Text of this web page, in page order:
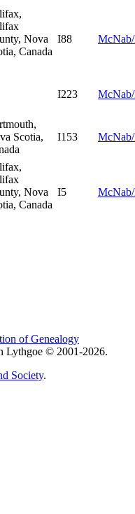
Nova
Canada
I88
I223
Scotia,
I153
Nova
Canada
I5
of Genealogy
Lythgoe © 2001-2026.
Society.